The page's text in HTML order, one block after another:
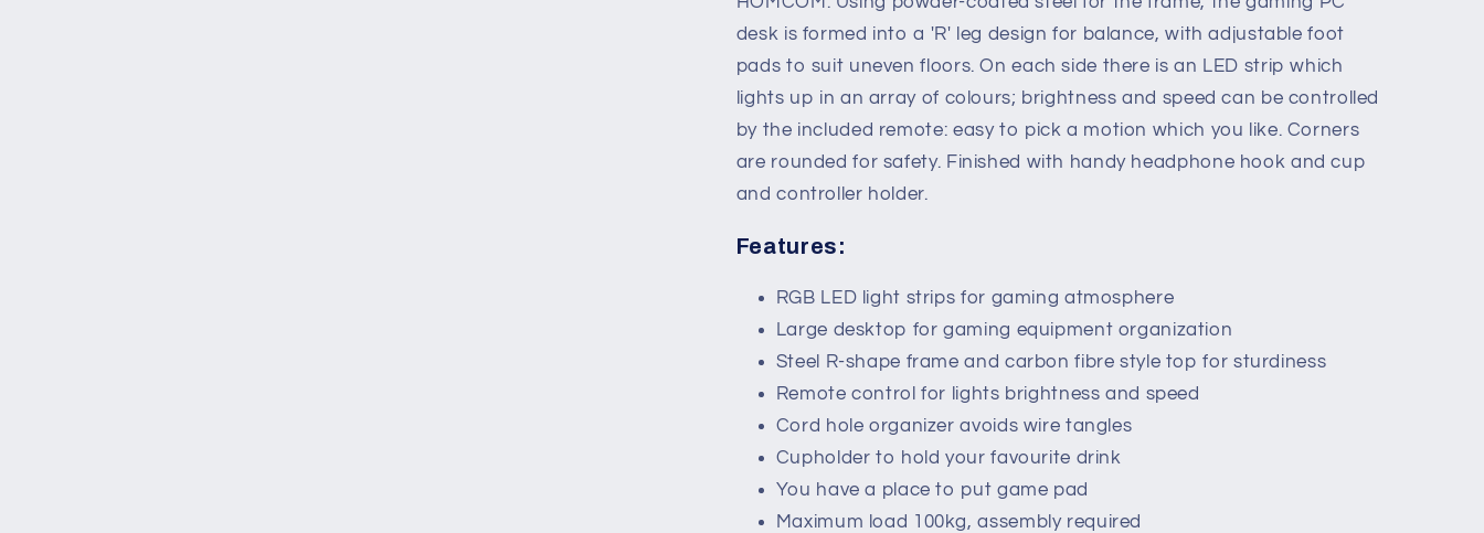
Workstation
with
RGB
LED
Lights,
Controller
Rack
&amp;
Cable
Pink
Workstation
with
RGB
Lights,
Controller
Rack
&amp;
Cable
desk is formed into a 'R' leg design for balance, with adjustable foot
pads to suit uneven floors. On each side there is an LED strip which
lights up in an array of colours; brightness and speed can be controlled
by the included remote: easy to pick a motion which you like. Corners
are rounded for safety. Finished with handy headphone hook and cup
and controller holder.
Features:
RGB LED light strips for gaming atmosphere
Large desktop for gaming equipment organization
Steel R-shape frame and carbon fibre style top for sturdiness
Remote control for lights brightness and speed
Cord hole organizer avoids wire tangles
Cupholder to hold your favourite drink
You have a place to put game pad
Maximum load 100kg, assembly required